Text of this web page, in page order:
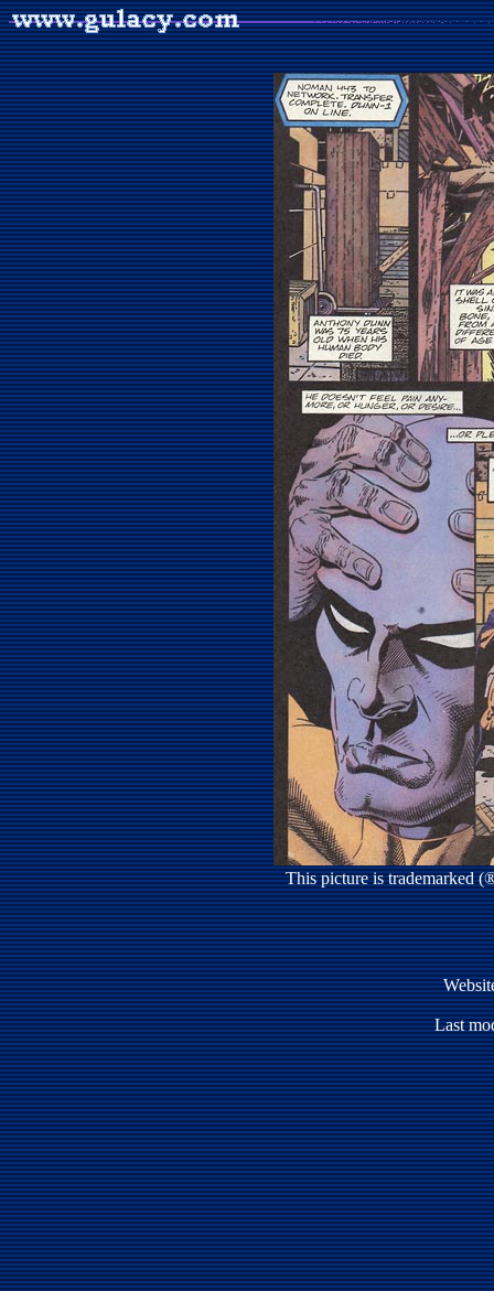
This picture is trademarked
Last